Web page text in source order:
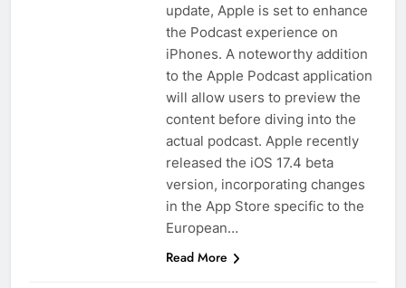
update, Apple is set to enhance
the Podcast experience on
iPhones. A noteworthy addition
to the Apple Podcast application
will allow users to preview the
content before diving into the
actual podcast. Apple recently
released the iOS 17.4 beta
version, incorporating changes
in the App Store specific to the
European…
Read More